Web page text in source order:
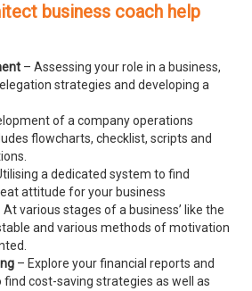
business coach help
– Assessing your role in a business,
strategies and developing a
of a company operations
flowcharts, checklist, scripts and
a dedicated system to find
attitude for your business
At various stages of a business’ like the
and various methods of motivation
– Explore your financial reports and
find cost-saving strategies as well as